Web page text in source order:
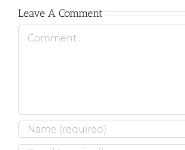
Leave A Comment
Comment